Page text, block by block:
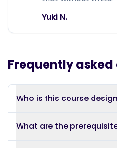
Yuki N.
Frequently
Who is this course
What are the